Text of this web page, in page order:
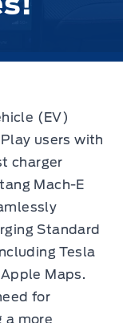
(EV)
users with
charger
Mach-E
Standard
Tesla
Maps.
for
a more